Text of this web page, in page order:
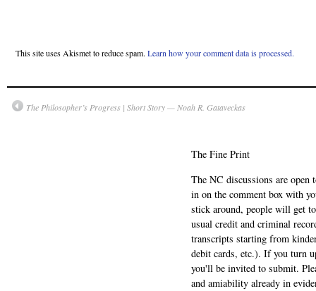
This site uses Akismet to reduce spam. Learn how your comment data is processed.
The Philosopher’s Progress | Short Story — Noah R. Gataveckas
The Fine Print
The NC discussions are
in on the comment box with
stick around, people will get
usual credit and criminal
transcripts starting from
debit cards, etc.). If you turn
you'll be invited to submit.
and amiability already in